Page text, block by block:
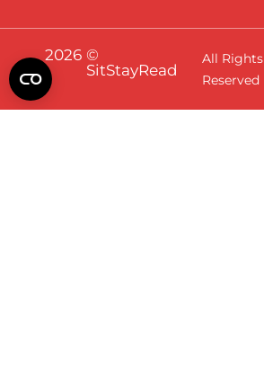
2026 ©
SitStayRead
All Rights
Reserved